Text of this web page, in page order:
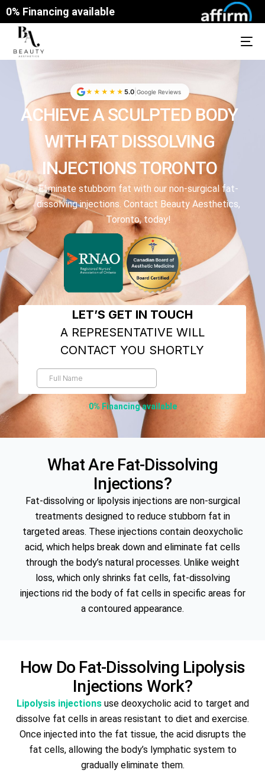
0% Financing available
★★★★★ 5.0| Google Reviews
ACHIEVE A SCULPTED BODY
WITH FAT DISSOLVING
INJECTIONS TORONTO
Eliminate stubborn fat with our non-surgical fat-
dissolving injections. Contact Beauty Aesthetics,
Toronto, today!
0% Financing available
What Are Fat-Dissolving
Injections?
Fat-dissolving or lipolysis injections are non-surgical
treatments designed to reduce stubborn fat in
targeted areas. These injections contain deoxycholic
acid, which helps break down and eliminate fat cells
through the body’s natural processes. Unlike weight
loss, which only shrinks fat cells, fat-dissolving
injections rid the body of fat cells in specific areas for
a contoured appearance.
How Do Fat-Dissolving Lipolysis
Injections Work?
Lipolysis injectionsuse deoxycholic acid to target and
dissolve fat cells in areas resistant to diet and exercise.
Once injected into the fat tissue, the acid disrupts the
fat cells, allowing the body’s lymphatic system to
gradually eliminate them.